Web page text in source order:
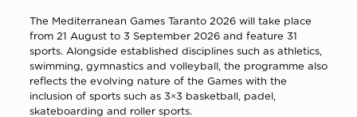
The Mediterranean Games Taranto 2026 will take place
from 21 August to 3 September 2026 and feature 31
sports. Alongside established disciplines such as athletics,
swimming, gymnastics and volleyball, the programme also
reflects the evolving nature of the Games with the
inclusion of sports such as 3×3 basketball, padel,
skateboarding and roller sports.